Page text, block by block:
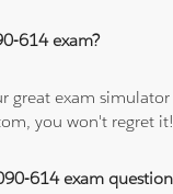
614 exam?
great exam
you won't regret it!
614 exam